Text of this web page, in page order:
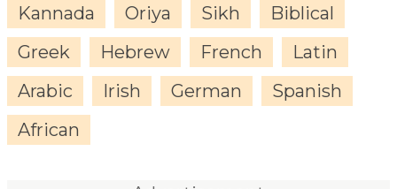
Kannada
Oriya Sikh
Biblical
Greek
Hebrew French
Latin
Arabic
Irish German
Spanish
African